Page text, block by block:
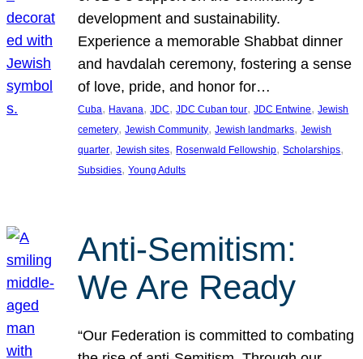
development and sustainability.
Experience a memorable Shabbat dinner
and havdalah ceremony, fostering a sense
of love, pride, and honor for…
Cuba, Havana, JDC, JDC Cuban tour, JDC Entwine, Jewish
cemetery, Jewish Community, Jewish landmarks, Jewish
quarter, Jewish sites, Rosenwald Fellowship, Scholarships
Subsidies, Young Adults
Anti-Semitism:
We Are Ready
“Our Federation is committed to combating